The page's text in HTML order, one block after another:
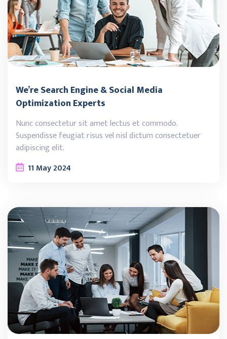
We’re Search Engine & Social Media
Optimization Experts
Nunc consectetur sit amet lectus et commodo.
Suspendisse feugiat risus vel nisl dictum consectetuer
adipiscing elit.
11 May2024